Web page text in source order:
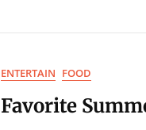
ENTERTAIN FOOD
Favorite